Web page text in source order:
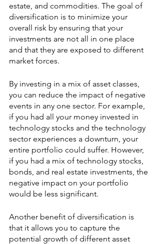
estate, and commodities. The goal of
diversification is to minimize your
overall risk by ensuring that your
investments are not all in one place
and that they are exposed to different
market forces.
By investing in a mix of asset classes,
you can reduce the impact of negative
events in any one sector. For example,
if you had all your money invested in
technology stocks and the technology
sector experiences a downturn, your
entire portfolio could suffer. However,
if you had a mix of technology stocks,
bonds, and real estate investments, the
negative impact on your portfolio
would be less significant.
Another benefit of diversification is
that it allows you to capture the
potential growth of different asset